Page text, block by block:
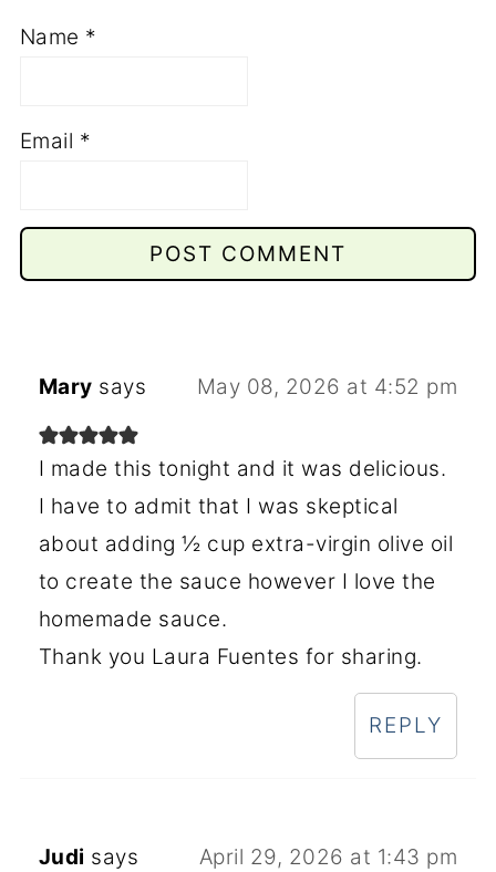
Name *
Email *
Mary says May 08, 2026 at 4:52 pm
I made this tonight and it was delicious.
I have to admit that I was skeptical
about adding ½ cup extra-virgin olive oil
to create the sauce however I love the
homemade sauce.
Thank you Laura Fuentes for sharing.
REPLY
Judi says April 29, 2026 at 1:43 pm